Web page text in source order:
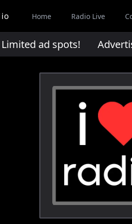
Home Radio Live
ad spots!Advertise